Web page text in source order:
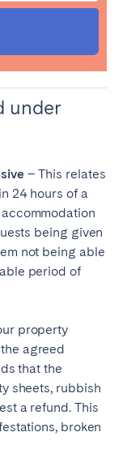
under
– This relates
24 hours of a
being given
not being able
period of
property
agreed
that the
sheets, rubbish
a refund. This
broken